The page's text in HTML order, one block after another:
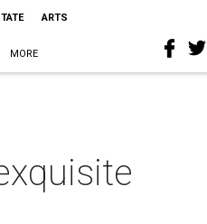
ARTS
MORE